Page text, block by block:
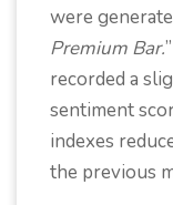
were
Premium Bar.
recorded a
sentiment
indexes
the previous